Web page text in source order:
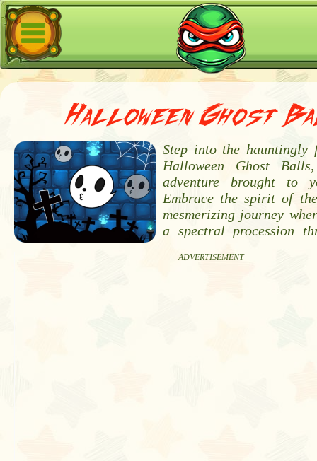
Halloween Ghost
ADVERTISEMENT
Step into the hauntingly
Halloween Ghost
adventure brought to
Embrace the spirit of
mesmerizing journey
a spectral procession